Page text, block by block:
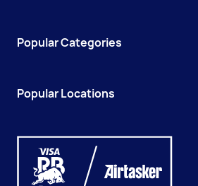
Popular Categories
Popular Locations